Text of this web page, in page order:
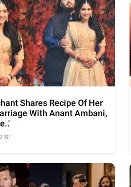
Shares Recipe Of Her
With Anant Ambani,
IST